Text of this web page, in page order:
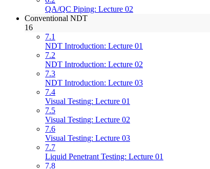
QA/QC Piping: Lecture 02
Conventional NDT
16
7.1
NDT Introduction: Lecture 01
7.2
NDT Introduction: Lecture 02
7.3
NDT Introduction: Lecture 03
7.4
Visual Testing: Lecture 01
7.5
Visual Testing: Lecture 02
7.6
Visual Testing: Lecture 03
7.7
Liquid Penetrant Testing: Lecture 01
7.8